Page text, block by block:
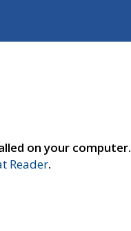
on your computer.
Reader.